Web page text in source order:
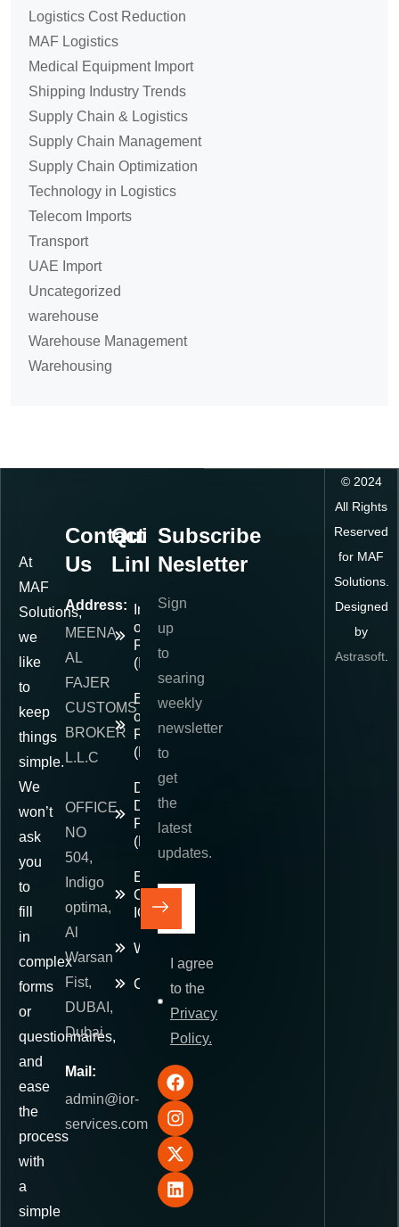
Logistics Cost Reduction
MAF Logistics
Medical Equipment Import
Shipping Industry Trends
Supply Chain & Logistics
Supply Chain Management
Supply Chain Optimization
Technology in Logistics
Telecom Imports
Transport
UAE Import
Uncategorized
warehouse
Warehouse Management
Warehousing
At
MAF
Solutions,
we
like
to
keep
things
simple.
We
won’t
ask
you
to
fill
in
complex
forms
or
questionnaires,
and
ease
the
process
with
a
simple
Contact
Us
Address:
MEENA
AL
FAJER
CUSTOMS
BROKER
L.L.C
OFFICE
NO
504,
Indigo
optima,
Al
Warsan
Fist,
DUBAI,
Dubai
Mail:
admin@ior-
services.com
Quick
Links
Importer
of
Record
(IOR)
Exporter
of
Record
(EOR)
Delivered
Duty
Paid
(DDP)
E-
Commerce
IOR
Warehousing
Contact
Subscribe
Nesletter
Sign
up
to
searing
weekly
newsletter
to
get
the
latest
updates.
I agree
to the
Privacy
Policy.
© 2024
All Rights
Reserved
for MAF
Solutions.
Designed
by
Astrasoft.